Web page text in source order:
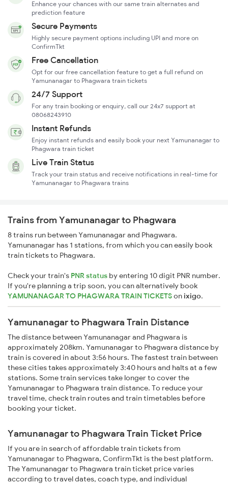
Enhance your chances with our same train alternates and
prediction feature
Secure Payments
Highly secure payment options including UPI and more on
ConfirmTkt
Free Cancellation
Opt for our free cancellation feature to get a full refund on
Yamunanagar to Phagwara train tickets
24/7 Support
For any train booking or enquiry, call our 24x7 support at
08068243910
Instant Refunds
Enjoy instant refunds and easily book your next Yamunanagar to
Phagwara train ticket
Live Train Status
Track your train status and receive notifications in real-time for
Yamunanagar to Phagwara trains
Trains from Yamunanagar to Phagwara
8 trains run between Yamunanagar and Phagwara.
Yamunanagar has 1 stations, from which you can easily book
train tickets to Phagwara.
Check your train's PNR status by entering 10 digit PNR number.
If you're planning a trip soon, you can alternatively book
YAMUNANAGAR TO PHAGWARA TRAIN TICKETSonixigo.
Yamunanagar to Phagwara Train Distance
The distance between Yamunanagar and Phagwara is
approximately 208km. Yamunanagar to Phagwara distance by
train is covered in about 3:56 hours. The fastest train between
these cities takes approximately 3:40 hours and halts at a few
stations. Some train services take longer to cover the
Yamunanagar to Phagwara train distance. To reduce your
travel time, check train routes and train timetables before
booking your ticket.
Yamunanagar to Phagwara Train Ticket Price
If you are in search of affordable train tickets from
Yamunanagar to Phagwara, ConfirmTkt is the best platform.
The Yamunanagar to Phagwara train ticket price varies
according to travel dates, coach type, and individual